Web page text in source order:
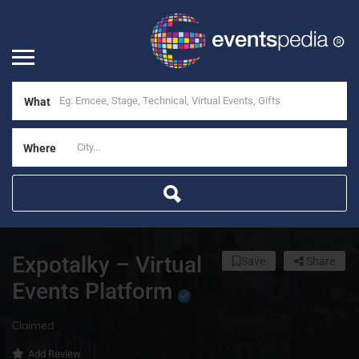
What
Where
Expotalky – Virtual
Events Platform
Claimed
Add Review
Share
Save